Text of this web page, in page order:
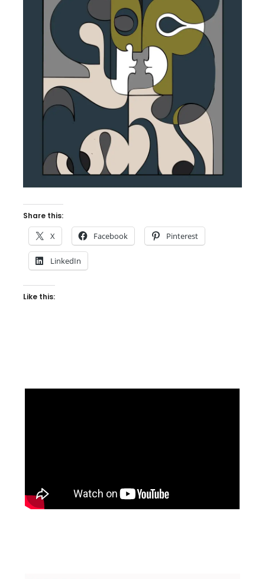
Share this:
X Facebook Pinterest
LinkedIn
Like this: